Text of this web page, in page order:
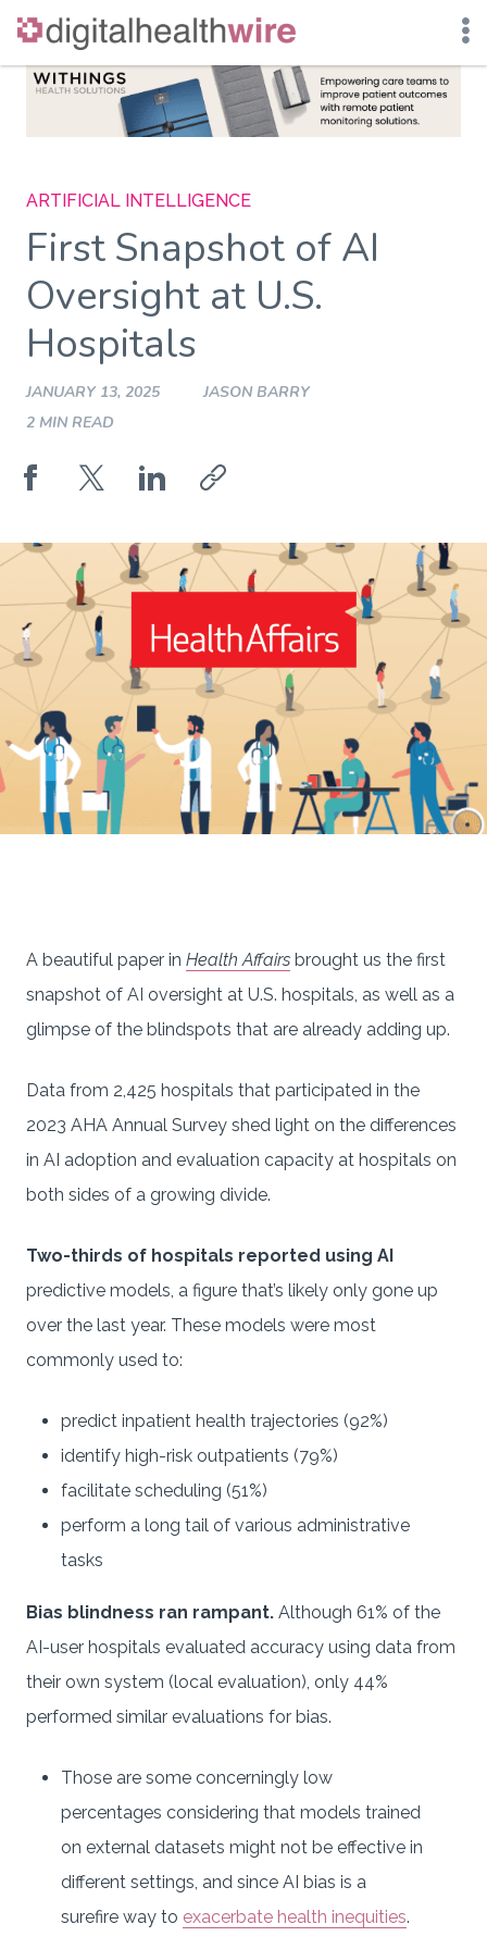
Skip
ARTIFICIAL INTELLIGENCE
First Snapshot of AI
Oversight at U.S.
Hospitals
JANUARY 13, 2025
JASON BARRY
2 MIN READ
A beautiful paper in Health Affairs brought us the first
snapshot of AI oversight at U.S. hospitals, as well as a
glimpse of the blindspots that are already adding up.
Data from 2,425 hospitals that participated in the
2023 AHA Annual Survey shed light on the differences
in AI adoption and evaluation capacity at hospitals on
both sides of a growing divide.
Two-thirds of hospitals reported using AI
predictive models, a figure that’s likely only gone up
over the last year. These models were most
commonly used to:
predict inpatient health trajectories (92%)
identify high-risk outpatients (79%)
facilitate scheduling (51%)
perform a long tail of various administrative
tasks
Bias blindness ran rampant. Although 61% of the
AI-user hospitals evaluated accuracy using data from
their own system (local evaluation), only 44%
performed similar evaluations for bias.
Those are some concerningly low
percentages considering that models trained
on external datasets might not be effective in
different settings, and since AI bias is a
surefire way to exacerbate health inequities.